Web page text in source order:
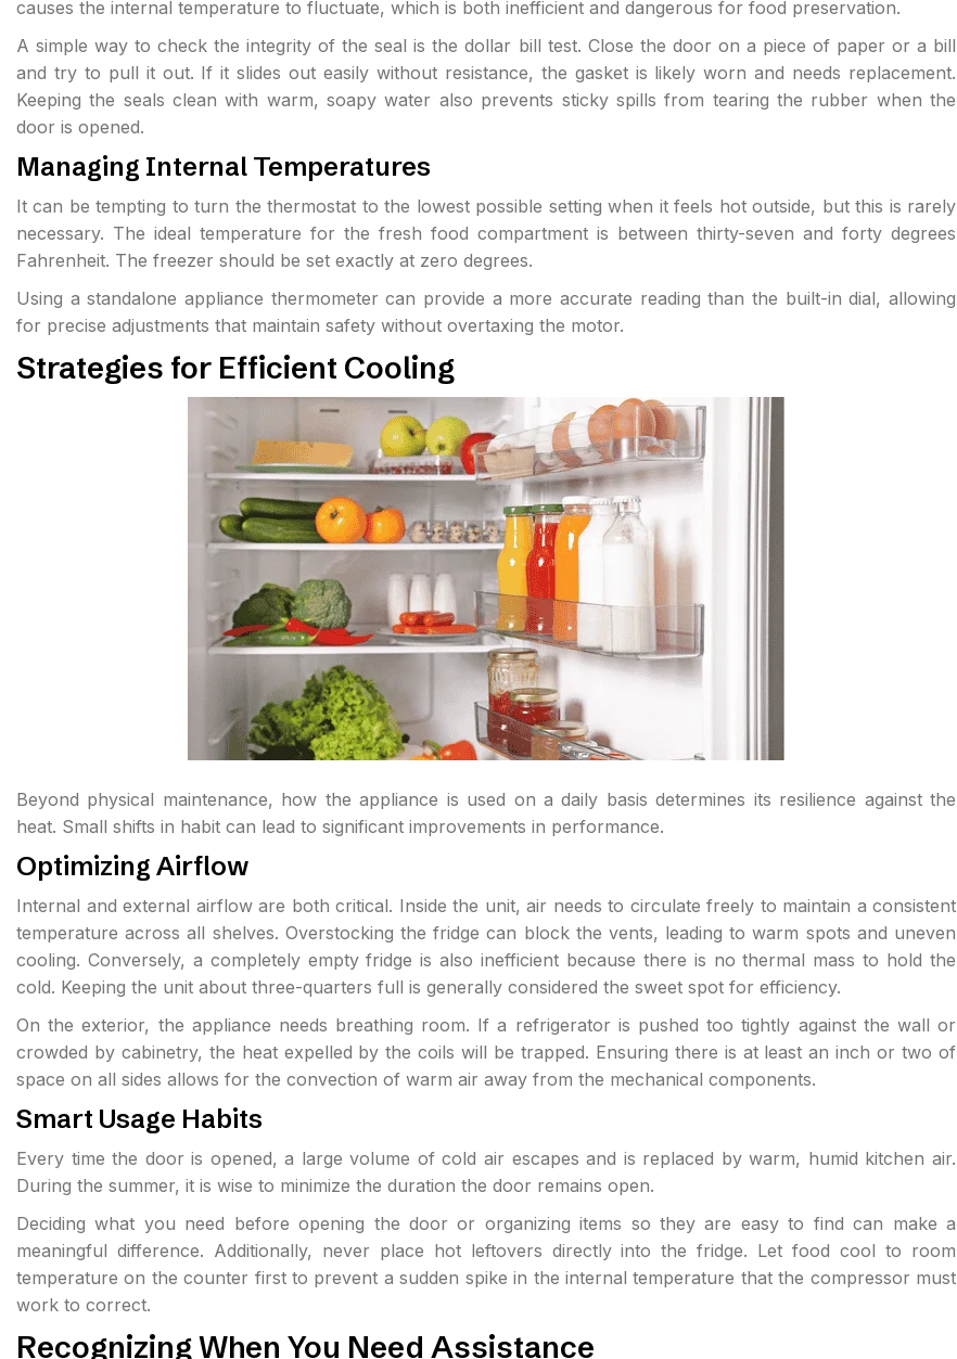
causes the internal temperature to fluctuate, which is both inefficient and dangerous for food preservation.
A simple way to check the integrity of the seal is the dollar bill test. Close the door on a piece of paper or a bill
and try to pull it out. If it slides out easily without resistance, the gasket is likely worn and needs replacement.
Keeping the seals clean with warm, soapy water also prevents sticky spills from tearing the rubber when the
door is opened.
Managing Internal Temperatures
It can be tempting to turn the thermostat to the lowest possible setting when it feels hot outside, but this is rarely
necessary. The ideal temperature for the fresh food compartment is between thirty-seven and forty degrees
Fahrenheit. The freezer should be set exactly at zero degrees.
Using a standalone appliance thermometer can provide a more accurate reading than the built-in dial, allowing
for precise adjustments that maintain safety without overtaxing the motor.
Strategies for Efficient Cooling
Beyond physical maintenance, how the appliance is used on a daily basis determines its resilience against the
heat. Small shifts in habit can lead to significant improvements in performance.
Optimizing Airflow
Internal and external airflow are both critical. Inside the unit, air needs to circulate freely to maintain a consistent
temperature across all shelves. Overstocking the fridge can block the vents, leading to warm spots and uneven
cooling. Conversely, a completely empty fridge is also inefficient because there is no thermal mass to hold the
cold. Keeping the unit about three-quarters full is generally considered the sweet spot for efficiency.
On the exterior, the appliance needs breathing room. If a refrigerator is pushed too tightly against the wall or
crowded by cabinetry, the heat expelled by the coils will be trapped. Ensuring there is at least an inch or two of
space on all sides allows for the convection of warm air away from the mechanical components.
Smart Usage Habits
Every time the door is opened, a large volume of cold air escapes and is replaced by warm, humid kitchen air.
During the summer, it is wise to minimize the duration the door remains open.
Deciding what you need before opening the door or organizing items so they are easy to find can make a
meaningful difference. Additionally, never place hot leftovers directly into the fridge. Let food cool to room
temperature on the counter first to prevent a sudden spike in the internal temperature that the compressor must
work to correct.
Recognizing When You Need Assistance